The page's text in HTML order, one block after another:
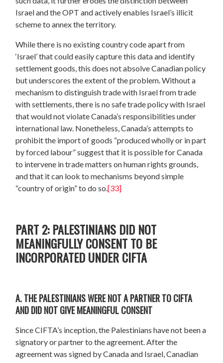
Israel and the OPT and actively enables Israel’s illicit
scheme to annex the territory.
While there is no existing country code apart from
‘Israel’ that could easily capture this data and identify
settlement goods, this does not absolve Canadian policy
but underscores the extent of the problem. Without a
mechanism to distinguish trade with Israel from trade
with settlements, there is no safe trade policy with Israel
that would not violate Canada’s responsibilities under
international law. Nonetheless, Canada’s attempts to
prohibit the import of goods “produced wholly or in part
by forced labour” suggest that it is possible for Canada
to intervene in trade matters on human rights grounds,
and that it can look to mechanisms beyond simple
“country of origin” to do so.[33]
PART 2: PALESTINIANS DID NOT
MEANINGFULLY CONSENT TO BE
INCORPORATED UNDER CIFTA
A. THE PALESTINIANS WERE NOT A PARTNER TO CIFTA
AND DID NOT GIVE MEANINGFUL CONSENT
Since CIFTA’s inception, the Palestinians have not been a
signatory or partner to the agreement. After the
agreement was signed by Canada and Israel, Canadian